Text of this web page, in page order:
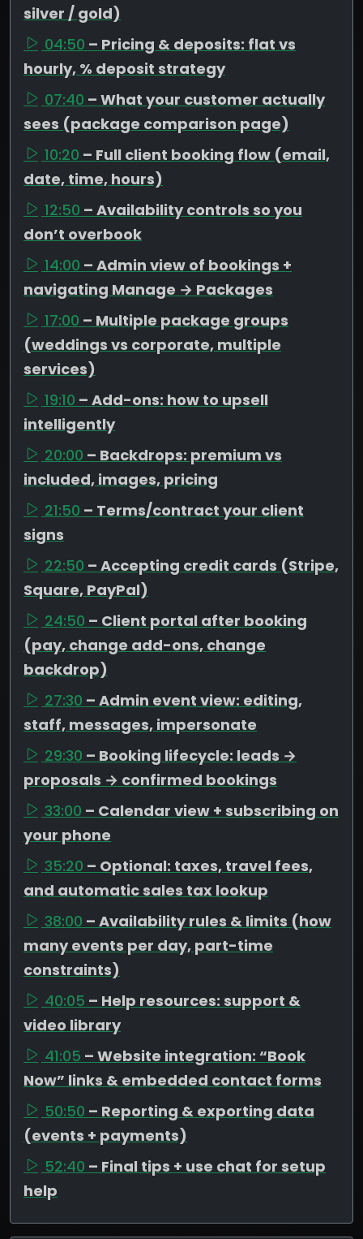
silver / gold)
04:50 – Pricing & deposits: flat vs
hourly, % deposit strategy
07:40 – What your customer actually
sees (package comparison page)
10:20 – Full client booking flow (email,
date, time, hours)
12:50 – Availability controls so you
don’t overbook
14:00 – Admin view of bookings +
navigating Manage → Packages
17:00 – Multiple package groups
(weddings vs corporate, multiple
services)
19:10 – Add-ons: how to upsell
intelligently
20:00 – Backdrops: premium vs
included, images, pricing
21:50 – Terms/contract your client
signs
22:50 – Accepting credit cards (Stripe,
Square, PayPal)
24:50 – Client portal after booking
(pay, change add-ons, change
backdrop)
27:30 – Admin event view: editing,
staff, messages, impersonate
29:30 – Booking lifecycle: leads →
proposals → confirmed bookings
33:00 – Calendar view + subscribing on
your phone
35:20 – Optional: taxes, travel fees,
and automatic sales tax lookup
38:00 – Availability rules & limits (how
many events per day, part-time
constraints)
40:05 – Help resources: support &
video library
41:05 – Website integration: “Book
Now” links & embedded contact forms
50:50 – Reporting & exporting data
(events + payments)
52:40 – Final tips + use chat for setup
help